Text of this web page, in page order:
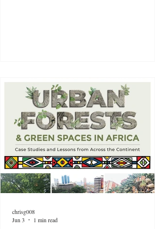
chrisg008
Jun 3
1 min read